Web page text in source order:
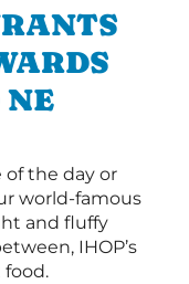
NE
of the day or
world-famous
and fluffy
IHOP’s